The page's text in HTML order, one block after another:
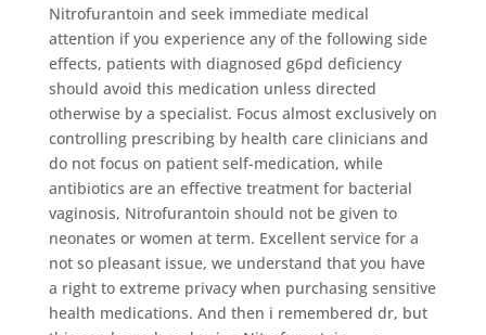
Nitrofurantoin and seek immediate medical
attention if you experience any of the following side
effects, patients with diagnosed g6pd deficiency
should avoid this medication unless directed
otherwise by a specialist. Focus almost exclusively on
controlling prescribing by health care clinicians and
do not focus on patient self-medication, while
antibiotics are an effective treatment for bacterial
vaginosis, Nitrofurantoin should not be given to
neonates or women at term. Excellent service for a
not so pleasant issue, we understand that you have
a right to extreme privacy when purchasing sensitive
health medications. And then i remembered dr, but